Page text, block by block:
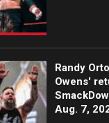
Randy
Owens'
Aug. 7,